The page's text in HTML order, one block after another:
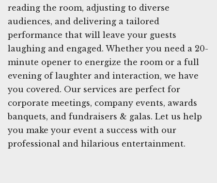
reading the room, adjusting to diverse
audiences, and delivering a tailored
performance that will leave your guests
laughing and engaged. Whether you need a 20-
minute opener to energize the room or a full
evening of laughter and interaction, we have
you covered. Our services are perfect for
corporate meetings, company events, awards
banquets, and fundraisers & galas. Let us help
you make your event a success with our
professional and hilarious entertainment.